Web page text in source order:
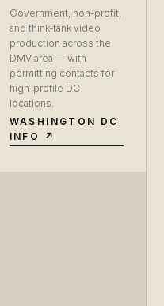
Government, non-profit,
and think-tank video
production across the
DMV area — with
permitting contacts for
high-profile DC
locations.
WASHINGTON DC
INFO ↗